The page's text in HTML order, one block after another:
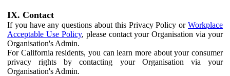
IX. Contact
If you have any questions about this Privacy Policy or Workplace
Acceptable Use Policy, please contact your Organisation via your
Organisation's Admin.
For California residents, you can learn more about your consumer
privacy rights by contacting your Organisation via your
Organisation's Admin.